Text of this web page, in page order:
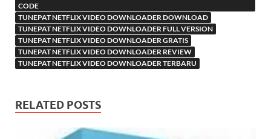
CODE
TUNEPAT NETFLIX VIDEO DOWNLOADER DOWNLOAD
TUNEPAT NETFLIX VIDEO DOWNLOADER FULL VERSION
TUNEPAT NETFLIX VIDEO DOWNLOADER GRATIS
TUNEPAT NETFLIX VIDEO DOWNLOADER REVIEW
TUNEPAT NETFLIX VIDEO DOWNLOADER TERBARU
RELATED POSTS